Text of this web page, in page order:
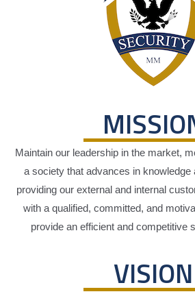
Maintain our leadership in the market,
a society that advances in knowledge
providing our external and internal
with a qualified, committed, and
provide an efficient and competitive
VISION